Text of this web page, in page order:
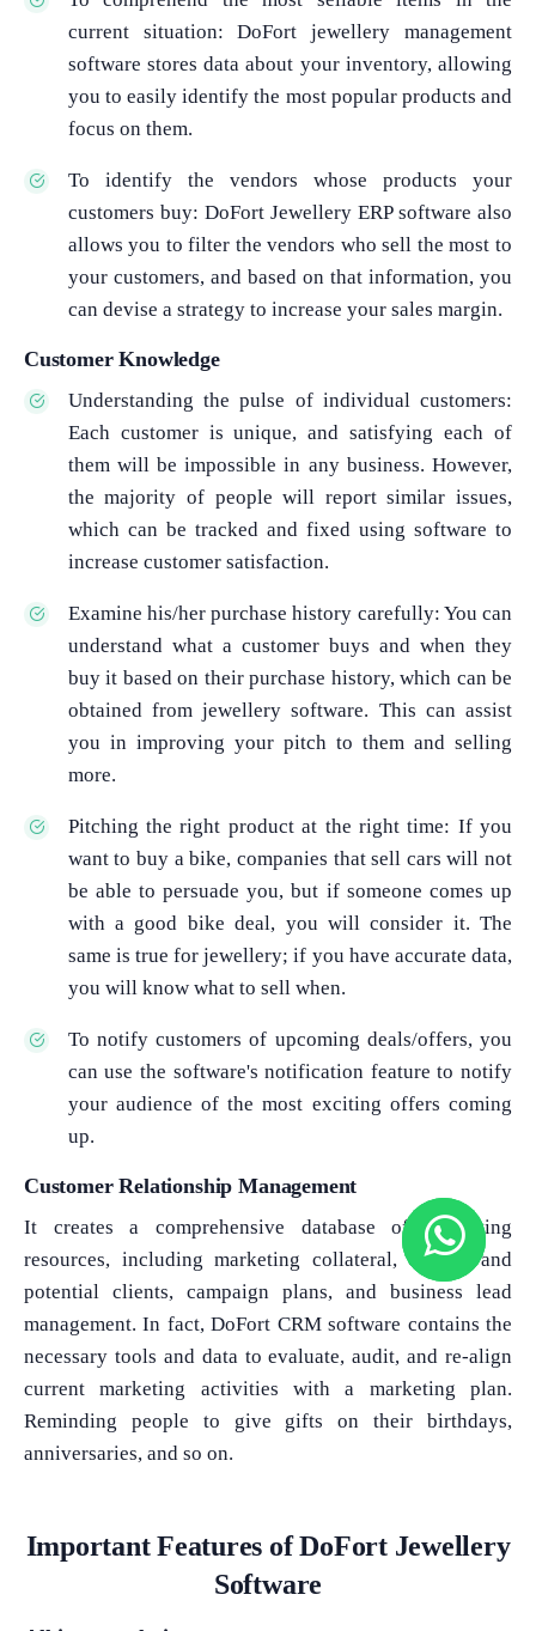
current situation: DoFort jewellery management
software stores data about your inventory, allowing
you to easily identify the most popular products and
focus on them.
To identify the vendors whose products your
customers buy: DoFort Jewellery ERP software also
allows you to filter the vendors who sell the most to
your customers, and based on that information, you
can devise a strategy to increase your sales margin.
Customer Knowledge
Understanding the pulse of individual customers:
Each customer is unique, and satisfying each of
them will be impossible in any business. However,
the majority of people will report similar issues,
which can be tracked and fixed using software to
increase customer satisfaction.
Examine his/her purchase history carefully: You can
understand what a customer buys and when they
buy it based on their purchase history, which can be
obtained from jewellery software. This can assist
you in improving your pitch to them and selling
more.
Pitching the right product at the right time: If you
want to buy a bike, companies that sell cars will not
be able to persuade you, but if someone comes up
with a good bike deal, you will consider it. The
same is true for jewellery; if you have accurate data,
you will know what to sell when.
To notify customers of upcoming deals/offers, you
can use the software's notification feature to notify
your audience of the most exciting offers coming
up.
Customer Relationship Management
It creates a comprehensive database of marketing
resources, including marketing collateral, current and
potential clients, campaign plans, and business lead
management. In fact, DoFort CRM software contains the
necessary tools and data to evaluate, audit, and re-align
current marketing activities with a marketing plan.
Reminding people to give gifts on their birthdays,
anniversaries, and so on.
Important Features of DoFort Jewellery
Software